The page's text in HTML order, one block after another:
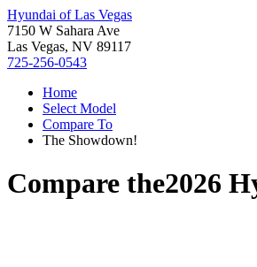
Hyundai of Las Vegas
7150 W Sahara Ave
Las Vegas, NV 89117
725-256-0543
Home
Select Model
Compare To
The Showdown!
Compare the2026